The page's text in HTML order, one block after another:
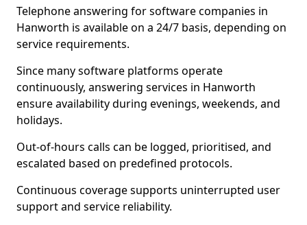
Telephone answering for software companies in
Hanworth is available on a 24/7 basis, depending on
service requirements.
Since many software platforms operate
continuously, answering services in Hanworth
ensure availability during evenings, weekends, and
holidays.
Out-of-hours calls can be logged, prioritised, and
escalated based on predefined protocols.
Continuous coverage supports uninterrupted user
support and service reliability.